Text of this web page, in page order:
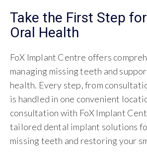
Take the First Step
Oral Health
FoX Implant Centre offers
managing missing teeth and
health. Every step, from
is handled in one convenient
consultation with FoX Implant
tailored dental implant solutions
missing teeth and restoring your